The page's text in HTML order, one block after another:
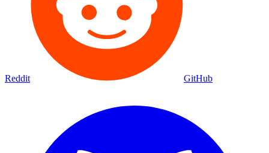
Reddit GitHub